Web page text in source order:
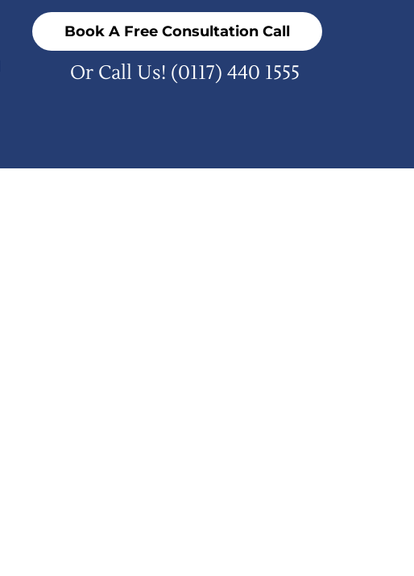
Book A Free Consultation Call
Or Call Us! (0117) 440 1555